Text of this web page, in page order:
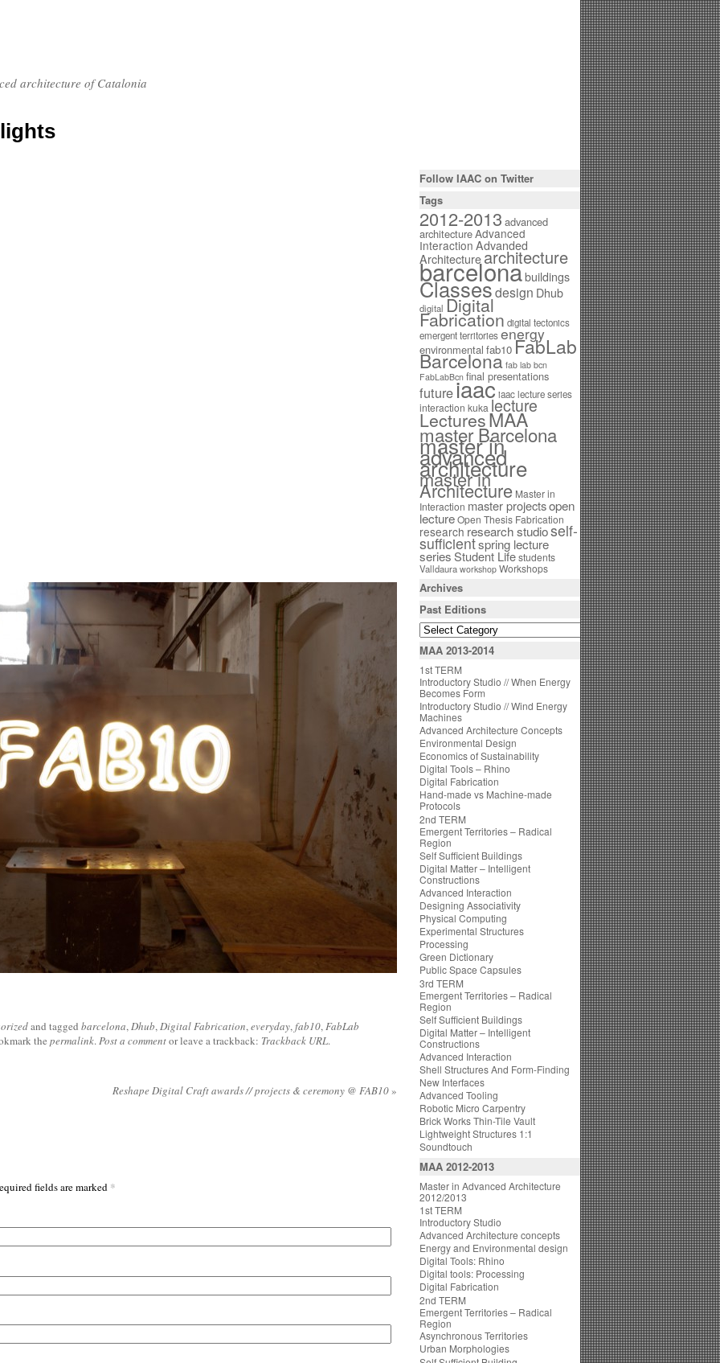
architecture of Catalonia
and tagged barcelona,Dhub,Digital Fabrication,everyday,fab10,FabLab
the permalink.Post a commentor leave a trackback: Trackback URL.
Reshape Digital Craft awards // projects & ceremony @ FAB10»
fields are marked *
Follow IAAC on Twitter
Tags
2012-2013 advanced
architectureAdvanced
Interaction Advanded
Architecture architecture
barcelonabuildings
Classesdesign Dhub
digital Digital
Fabrication digital tectonics
emergent territoriesenergy
environmental fab10FabLab
Barcelona fab lab bcn
FabLabBcn final presentations
futureiaac iaac lecture series
interaction kuka lecture
LecturesMAA
master Barcelona
master in
advanced
architecture
master in
Architecture Master in
Interaction master projectsopen
lectureOpen Thesis Fabrication
research research studioself-
sufficientspring lecture
seriesStudent Lifestudents
Valldaura workshop Workshops
Archives
Past Editions
MAA 2013-2014
1st TERM
Introductory Studio // When Energy
Becomes Form
Introductory Studio // Wind Energy
Machines
Advanced Architecture Concepts
Environmental Design
Economics of Sustainability
Digital Tools – Rhino
Digital Fabrication
Hand-made vs Machine-made
Protocols
2nd TERM
Emergent Territories – Radical
Region
Self Sufficient Buildings
Digital Matter – Intelligent
Constructions
Advanced Interaction
Designing Associativity
Physical Computing
Experimental Structures
Processing
Green Dictionary
Public Space Capsules
3rd TERM
Emergent Territories – Radical
Region
Self Sufficient Buildings
Digital Matter – Intelligent
Constructions
Advanced Interaction
Shell Structures And Form-Finding
New Interfaces
Advanced Tooling
Robotic Micro Carpentry
Brick Works Thin-Tile Vault
Lightweight Structures 1:1
Soundtouch
MAA 2012-2013
Master in Advanced Architecture
2012/2013
1st TERM
Introductory Studio
Advanced Architecture concepts
Energy and Environmental design
Digital Tools: Rhino
Digital tools: Processing
Digital Fabrication
2nd TERM
Emergent Territories – Radical
Region
Asynchronous Territories
Urban Morphologies